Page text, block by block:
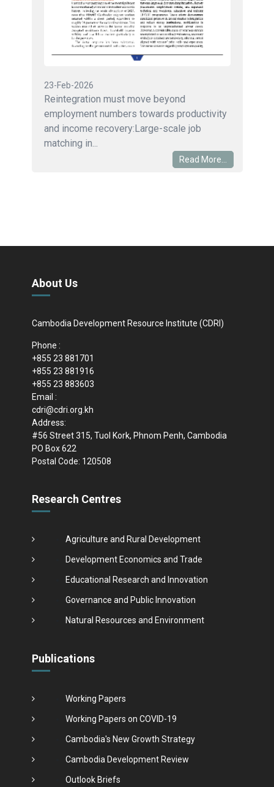
23-Feb-2026
Reintegration must move beyond
employment numbers towards productivity
and income recovery:Large-scale job
matching in...
Read More...
About Us
Cambodia Development Resource Institute (CDRI)
Phone :
+855 23 881701
+855 23 881916
+855 23 883603
Email :
cdri@cdri.org.kh
Address:
#56 Street 315, Tuol Kork, Phnom Penh, Cambodia
PO Box 622
Postal Code: 120508
Research Centres
Agriculture and Rural Development
Development Economics and Trade
Educational Research and Innovation
Governance and Public Innovation
Natural Resources and Environment
Publications
Working Papers
Working Papers on COVID-19
Cambodia's New Growth Strategy
Cambodia Development Review
Outlook Briefs